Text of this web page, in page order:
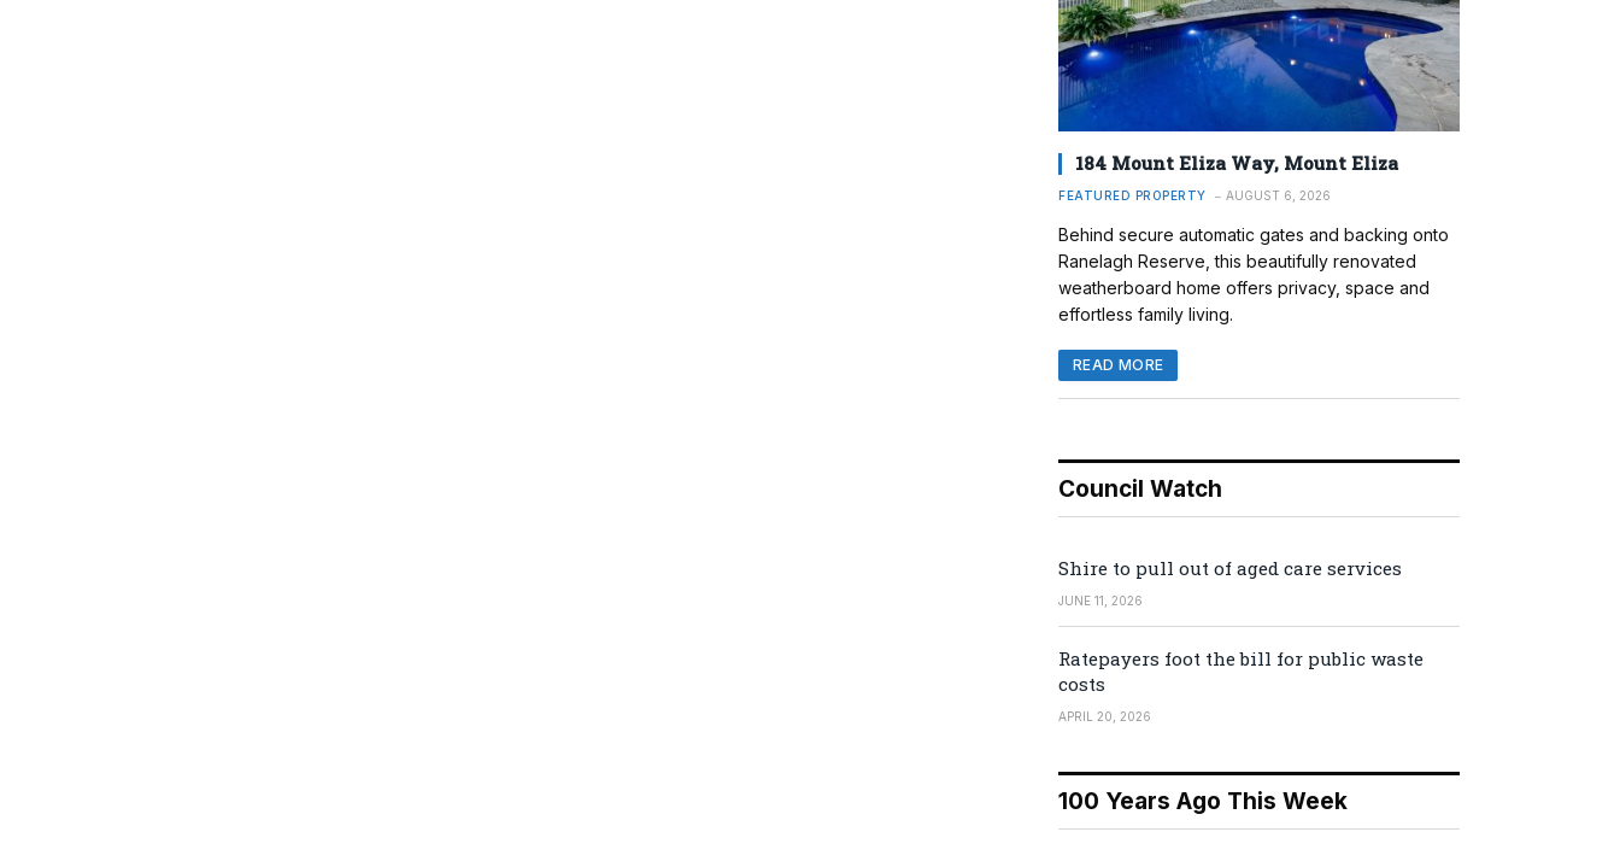
184 Mount Eliza Way, Mount Eliza
FEATURED PROPERTY AUGUST 6, 2026
Behind secure automatic gates and backing onto
Ranelagh Reserve, this beautifully renovated
weatherboard home offers privacy, space and
effortless family living.
READ MORE
Council Watch
Shire to pull out of aged care services
JUNE 11, 2026
Ratepayers foot the bill for public waste
costs
APRIL 20, 2026
100 Years Ago This Week